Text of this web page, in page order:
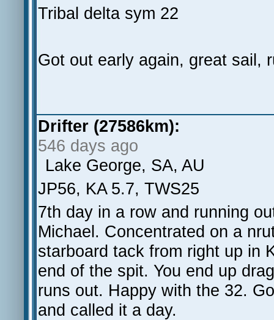
Tribal delta sym 22
Got out early again, great sail,
Drifter (27586km):
546 days ago
Lake George, SA, AU
JP56, KA 5.7, TWS25
7th day in a row and running
Michael. Concentrated on a
starboard tack from right up in
end of the spit. You end up
runs out. Happy with the 32.
and called it a day.